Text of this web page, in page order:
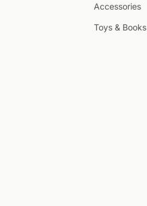
Accessories
Toys & Books